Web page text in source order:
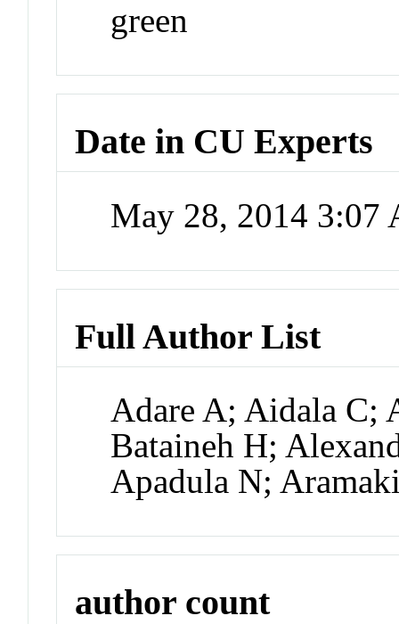
green
Date in CU Experts
May 28, 2014 3:07
Full Author List
Adare A; Aidala C;
Bataineh H;
Apadula N;
author count